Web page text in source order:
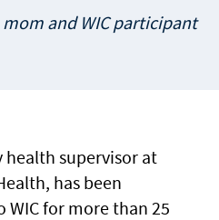
and WIC participant
health supervisor at
has been
for more than 25